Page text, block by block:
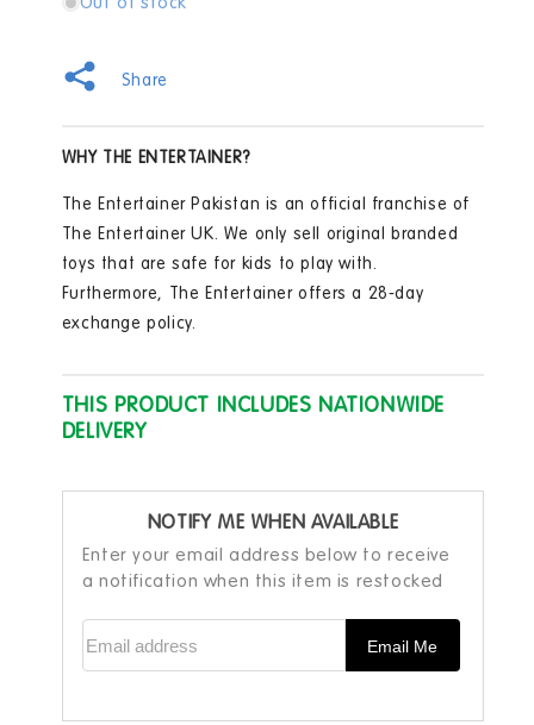
Laugh
Lets
Laptop
HCF33
Lets
Laptop
HCF33
Share
WHY THE ENTERTAINER?
The Entertainer Pakistan is an official franchise of
The Entertainer UK. We only sell original branded
toys that are safe for kids to play with.
Furthermore, The Entertainer offers a 28-day
exchange policy.
THIS PRODUCT INCLUDES NATIONWIDE
DELIVERY
NOTIFY ME WHEN AVAILABLE
Enter your email address below to receive
a notification when this item is restocked
Email Me